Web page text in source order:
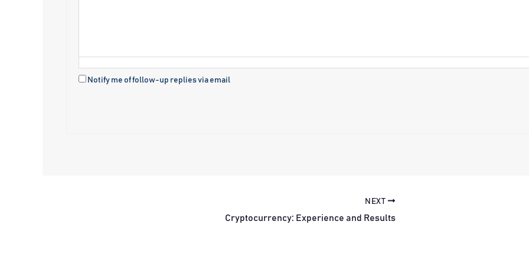
Notify me of follow-up replies via email
NEXT
Cryptocurrency: Experience and Results